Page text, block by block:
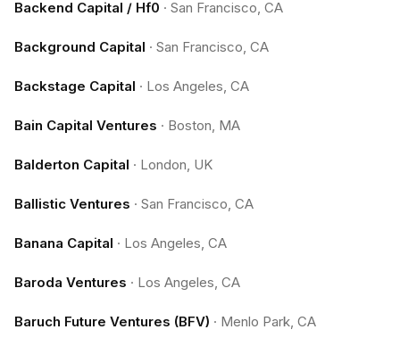
Backend Capital / Hf0 · San Francisco, CA
Background Capital · San Francisco, CA
Backstage Capital · Los Angeles, CA
Bain Capital Ventures · Boston, MA
Balderton Capital · London, UK
Ballistic Ventures · San Francisco, CA
Banana Capital · Los Angeles, CA
Baroda Ventures · Los Angeles, CA
Baruch Future Ventures (BFV) · Menlo Park, CA